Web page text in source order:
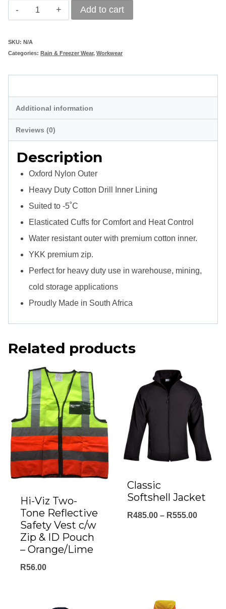
Below
Single
Lined
quantity
Add to cart
SKU: N/A
Categories: Rain & Freezer Wear, Workwear
Additional information
Reviews (0)
Description
Oxford Nylon Outer
Heavy Duty Cotton Drill Inner Lining
Suited to -5˚C
Elasticated Cuffs for Comfort and Heat Control
Water resistant outer with premium cotton inner.
YKK premium zip.
Perfect for heavy duty use in warehouse, mining,
cold storage applications
Proudly Made in South Africa
Related products
Hi-Viz Two-
Tone Reflective
Safety Vest c/w
Zip & ID Pouch
– Orange/Lime
R56.00
Classic
Softshell Jacket
R485.00 – R555.00Price